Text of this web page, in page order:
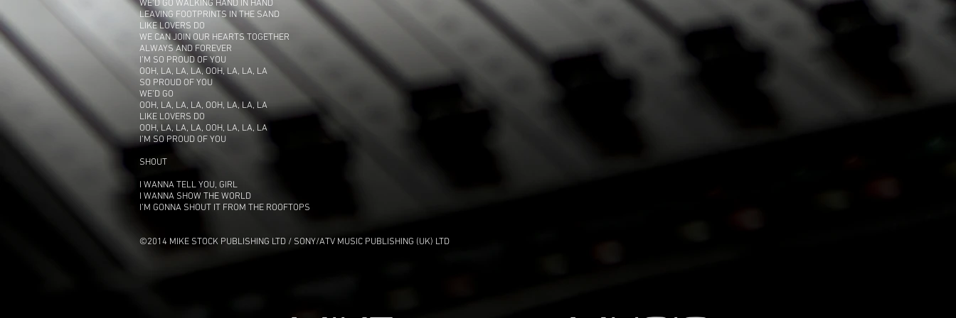
WE’D GO WALKING HAND IN HAND
LEAVING FOOTPRINTS IN THE SAND
LIKE LOVERS DO
WE CAN JOIN OUR HEARTS TOGETHER
ALWAYS AND FOREVER
I’M SO PROUD OF YOU
OOH, LA, LA, LA, OOH, LA, LA, LA
SO PROUD OF YOU
WE’D GO
OOH, LA, LA, LA, OOH, LA, LA, LA
LIKE LOVERS DO
OOH, LA, LA, LA, OOH, LA, LA, LA
I’M SO PROUD OF YOU
SHOUT
I WANNA TELL YOU, GIRL
I WANNA SHOW THE WORLD
I’M GONNA SHOUT IT FROM THE ROOFTOPS
©2014 MIKE STOCK PUBLISHING LTD / SONY/ATV MUSIC PUBLISHING (UK) LTD